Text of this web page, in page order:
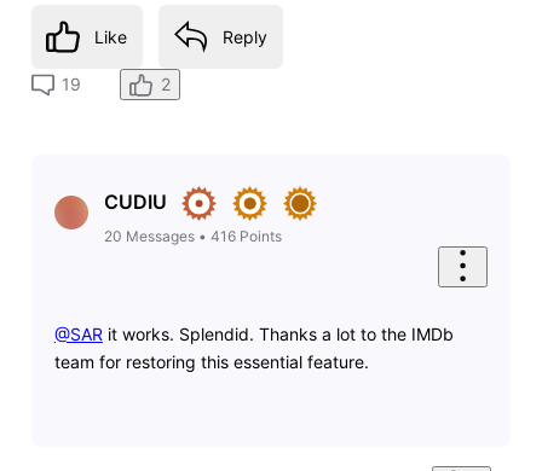
Like Reply
19 2
CUDIU
20 Messages• 416 Points
@SAR ​ it works. Splendid. Thanks a lot to the IMDb
team for restoring this essential feature.